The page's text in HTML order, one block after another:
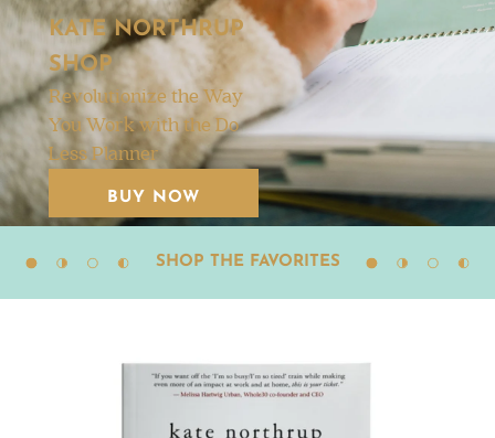
KATE NORTHRUP
SHOP
Revolutionize the Way
You Work with the Do
Less Planner
BUY NOW
SHOP THE FAVORITES